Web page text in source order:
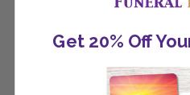
Get 20% Off